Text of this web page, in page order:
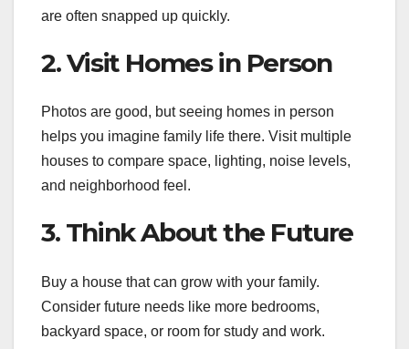
are often snapped up quickly.
2. Visit Homes in Person
Photos are good, but seeing homes in person
helps you imagine family life there. Visit multiple
houses to compare space, lighting, noise levels,
and neighborhood feel.
3. Think About the Future
Buy a house that can grow with your family.
Consider future needs like more bedrooms,
backyard space, or room for study and work.